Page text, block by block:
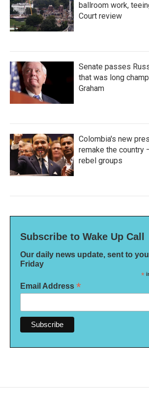
ballroom work,
Court review
Senate passes
that was long
Graham
Colombia's new
remake the country
rebel groups
Subscribe to Wake Up Call
Our daily news update, sent to
Friday
*
Email Address *